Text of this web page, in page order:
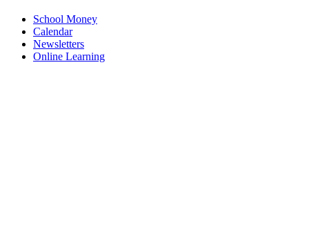
School Money
Calendar
Newsletters
Online Learning